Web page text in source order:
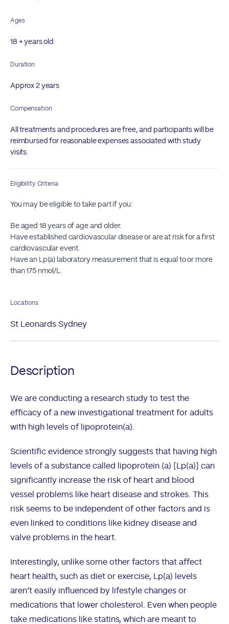
Ages
18 + years old
Duration
Approx 2 years
Compensation
All treatments and procedures are free, and participants will be
reimbursed for reasonable expenses associated with study
visits.
Eligibility Criteria
You may be eligible to take part if you:
Be aged 18 years of age and older.
Have established cardiovascular disease or are at risk for a first
cardiovascular event.
Have an Lp(a) laboratory measurement that is equal to or more
than 175 nmol/L.
Locations
St Leonards Sydney
Description
We are conducting a research study to test the
efficacy of a new investigational treatment for adults
with high levels of lipoprotein(a).
Scientific evidence strongly suggests that having high
levels of a substance called lipoprotein (a) [Lp(a)] can
significantly increase the risk of heart and blood
vessel problems like heart disease and strokes. This
risk seems to be independent of other factors and is
even linked to conditions like kidney disease and
valve problems in the heart.
Interestingly, unlike some other factors that affect
heart health, such as diet or exercise, Lp(a) levels
aren’t easily influenced by lifestyle changes or
medications that lower cholesterol. Even when people
take medications like statins, which are meant to